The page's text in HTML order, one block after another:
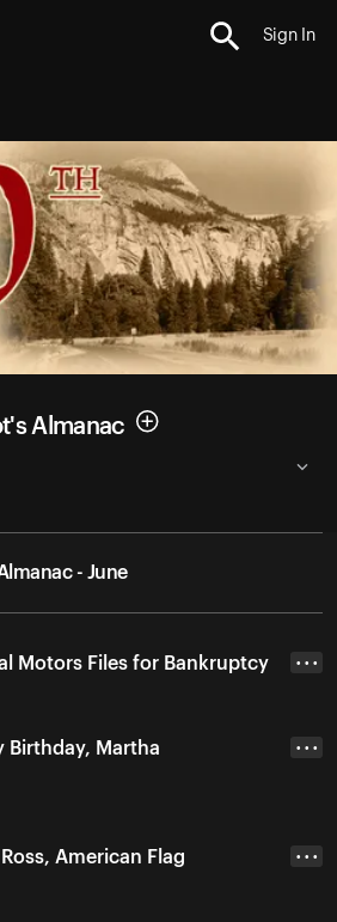
Sign In
Almanac
- June
Motors Files for Bankruptcy • • •
Birthday, Martha
• • •
American Flag • • •